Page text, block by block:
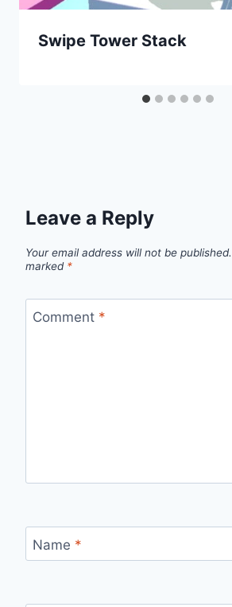
Swipe Tower Stack
Leave a Reply
Your email address will not be published.
marked *
Comment *
Name *